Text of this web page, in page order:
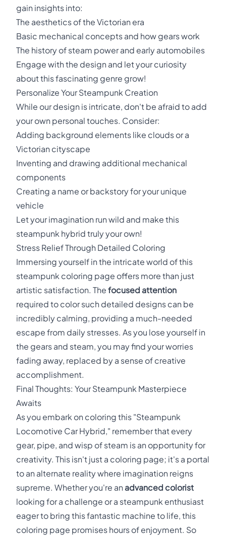
gain insights into:
The aesthetics of the Victorian era
Basic mechanical concepts and how gears work
The history of steam power and early automobiles
Engage with the design and let your curiosity
about this fascinating genre grow!
Personalize Your Steampunk Creation
While our design is intricate, don't be afraid to add
your own personal touches. Consider:
Adding background elements like clouds or a
Victorian cityscape
Inventing and drawing additional mechanical
components
Creating a name or backstory for your unique
vehicle
Let your imagination run wild and make this
steampunk hybrid truly your own!
Stress Relief Through Detailed Coloring
Immersing yourself in the intricate world of this
steampunk coloring page offers more than just
artistic satisfaction. The focused attention
required to color such detailed designs can be
incredibly calming, providing a much-needed
escape from daily stresses. As you lose yourself in
the gears and steam, you may find your worries
fading away, replaced by a sense of creative
accomplishment.
Final Thoughts: Your Steampunk Masterpiece
Awaits
As you embark on coloring this "Steampunk
Locomotive Car Hybrid," remember that every
gear, pipe, and wisp of steam is an opportunity for
creativity. This isn't just a coloring page; it's a portal
to an alternate reality where imagination reigns
supreme. Whether you're an advanced colorist
looking for a challenge or a steampunk enthusiast
eager to bring this fantastic machine to life, this
coloring page promises hours of enjoyment. So